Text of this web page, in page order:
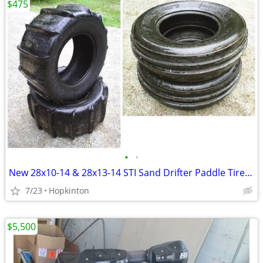
• •
New 28x10-14 & 28x13-14 STI Sand Drifter Paddle Tire Set UTV ATV Buggy
7/23 Hopkinton
$475
$5,500